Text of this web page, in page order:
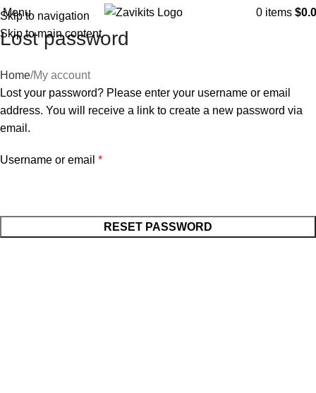
Skip to navigation
Skip to main content
Menu 0 items $
Lost password
Home My account
Lost your password? Please enter your username or email
address. You will receive a link to create a new password via
email.
Username or email *
RESET PASSWORD